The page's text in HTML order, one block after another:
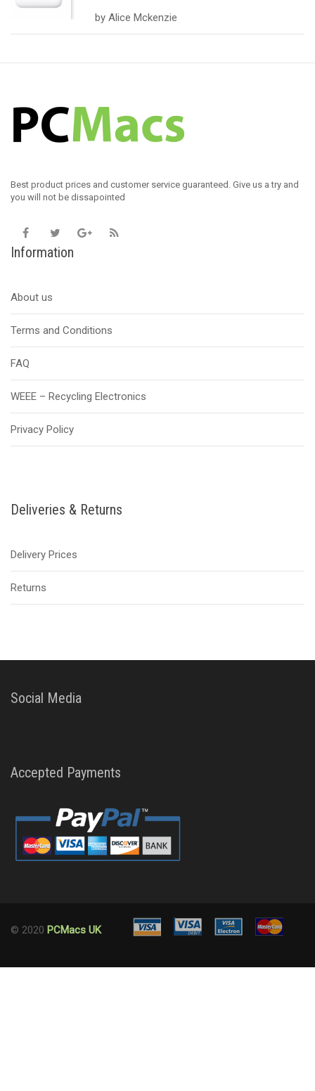
of 5
by Alice Mckenzie
Best product prices and customer service guaranteed. Give us a try and
you will not be dissapointed
Information
About us
Terms and Conditions
FAQ
WEEE – Recycling Electronics
Privacy Policy
Deliveries & Returns
Delivery Prices
Returns
Social Media
Accepted Payments
© 2020 PCMacs UK